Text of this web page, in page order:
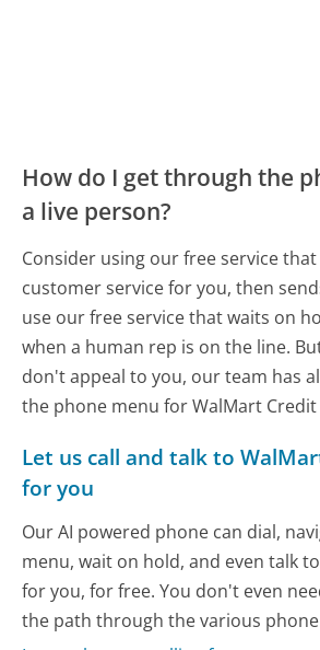
How do I get through the
a live person?
Consider using our free service
customer service for you, then
use our free service that waits on
when a human rep is on the line.
don't appeal to you, our team has
the phone menu for WalMart Credit
Let us call and talk to
for you
Our AI powered phone can dial,
menu, wait on hold, and even talk
for you, for free. You don't even
the path through the various